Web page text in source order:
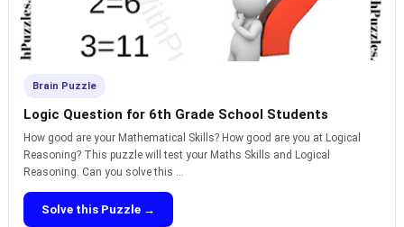
Brain Puzzle
Logic Question for 6th Grade School Students
How good are your Mathematical Skills? How good are you at Logical
Reasoning? This puzzle will test your Maths Skills and Logical
Reasoning. Can you solve this ...
Solve this Puzzle →